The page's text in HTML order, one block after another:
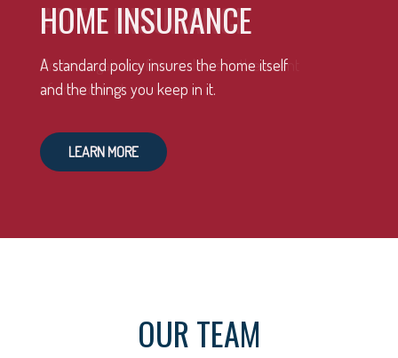
HOME INSURANCE
A standard policy insures the home itself
and the things you keep in it.
LEARN MORE
OUR TEAM